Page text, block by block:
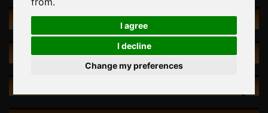
I agree
I decline
Change my preferences
HOLDS
SPECIALS